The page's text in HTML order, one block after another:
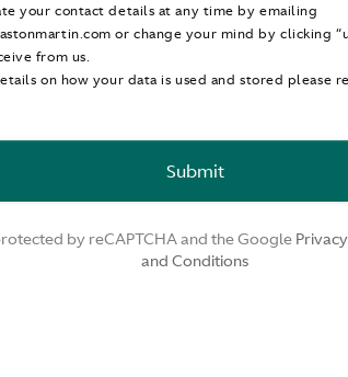
your contact details at any time by emailing
or change your mind by clicking
from us.
on how your data is used and stored please
by reCAPTCHA and the Google
and Conditions